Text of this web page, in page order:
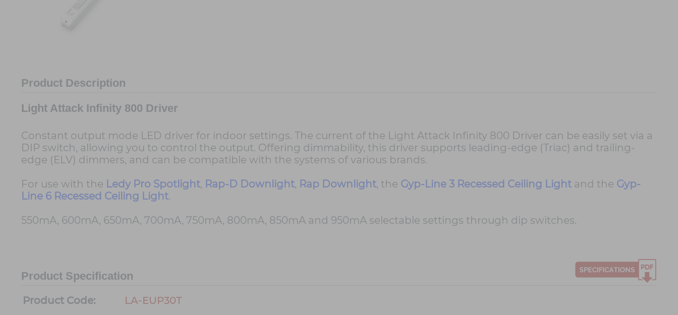
Product Description
Light Attack Infinity 800 Driver
Constant output mode LED driver for indoor settings. The current of the Light Attack Infinity 800 Driver can be easily set via a
DIP switch, allowing you to control the output. Offering dimmability, this driver supports leading-edge (Triac) and trailing-
edge (ELV) dimmers, and can be compatible with the systems of various brands.
For use with the Ledy Pro Spotlight, Rap-D Downlight, Rap Downlight, the Gyp-Line 3 Recessed Ceiling Light and the Gyp-
Line 6 Recessed Ceiling Light.
550mA, 600mA, 650mA, 700mA, 750mA, 800mA, 850mA and 950mA selectable settings through dip switches.
Product Specification
Product Code:
LA-EUP30T